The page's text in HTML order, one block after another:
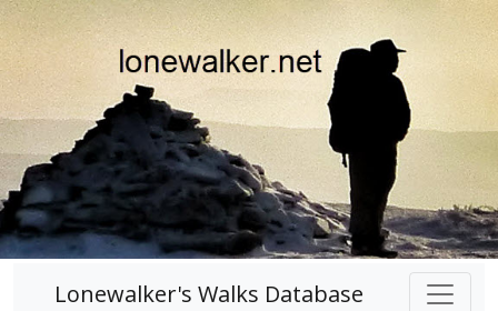
Lonewalker's Walks Database